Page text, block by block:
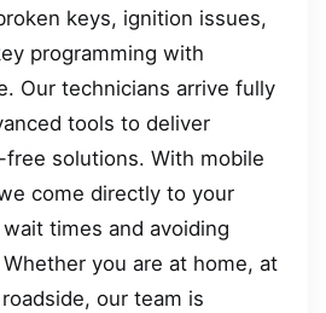
keys, ignition issues,
programming with
Our technicians arrive fully
tools to deliver
free solutions. With mobile
come directly to your
times and avoiding
you are at home, at
our team is